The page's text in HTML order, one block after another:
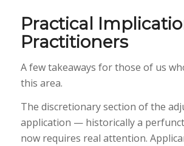
Practical
Practitioners
A few takeaways for those of us
this area.
The discretionary section of the
application — historically a
now requires real attention.